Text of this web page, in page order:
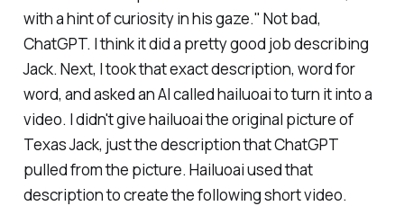
with a hint of curiosity in his gaze." Not bad,
ChatGPT. I think it did a pretty good job describing
Jack. Next, I took that exact description, word for
word, and asked an AI called hailuoai to turn it into a
video. I didn't give hailuoai the original picture of
Texas Jack, just the description that ChatGPT
pulled from the picture. Hailuoai used that
description to create the following short video.